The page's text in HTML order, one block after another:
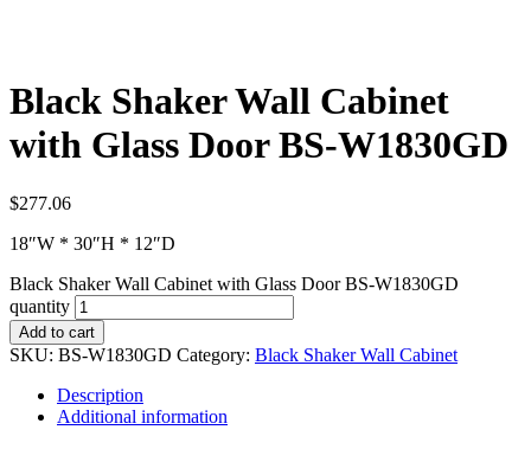
Black Shaker Wall Cabinet
with Glass Door BS-W1830GD
$277.06
18″W * 30″H * 12″D
Black Shaker Wall Cabinet with Glass Door BS-W1830GD
quantity
Add to cart
SKU: BS-W1830GD Category: Black Shaker Wall Cabinet
Description
Additional information